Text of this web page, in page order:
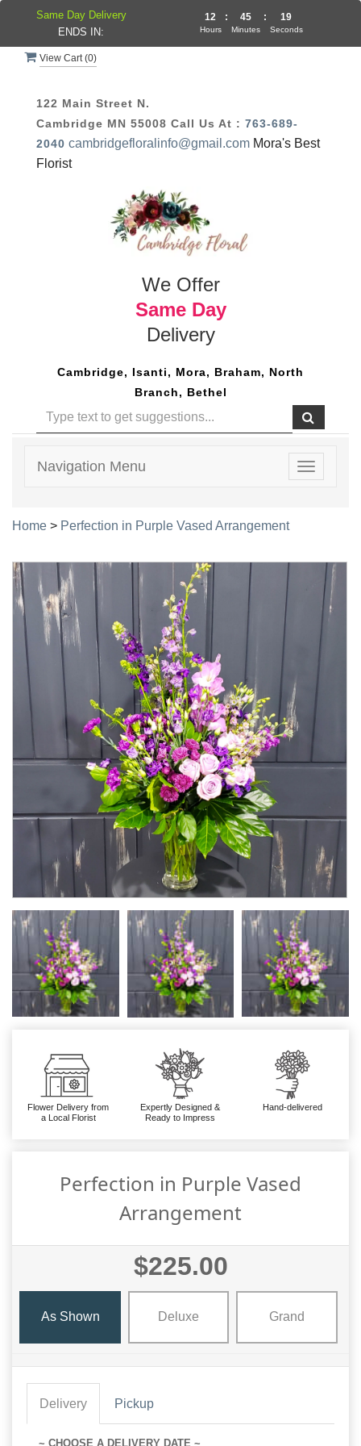
View Cart (0)
122 Main Street N.
Cambridge MN 55008 Call Us At : 763-689-
2040 cambridgefloralinfo@gmail.com Mora's Best
Florist
We Offer
Same Day
Delivery
Cambridge, Isanti, Mora, Braham, North
Branch, Bethel
Toggle
Navigation Menu
Home > Perfection in Purple Vased Arrangement
Flower Delivery from
a Local Florist
Expertly Designed &
Ready to Impress
Hand-delivered
Perfection in Purple Vased
Arrangement
$225.00
As Shown Deluxe Grand
Delivery Pickup
~ CHOOSE A DELIVERY DATE ~
Same Day Delivery
ENDS IN:
12
Hours
: 45
Minutes
: 19
Seconds